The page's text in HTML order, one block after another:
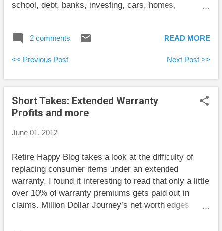
school, debt, banks, investing, cars, homes,
market would benefit from reading this book as well.
ability to give practical advice to people in a range of
different circumstances. He acknowledges that
contributing to RRSPs, TFSAs, and RESPs is a
difficult to achieve ideal and explains how to choose
just one if you must. And failing that, at least don’t
strengths is the focus on the important issues rather
car ownership, Carrick offers some very sensible
advice on buying a car: “put it off for as long as
possible.” On...
2 comments READ MORE
<< Previous Post Next Post >>
Short Takes: Extended Warranty
Profits and more
June 01, 2012
Retire Happy Blog takes a look at the difficulty of
replacing consumer items under an extended
warranty. I found it interesting to read that only a little
over 10% of warranty premiums gets paid out in
claims. Million Dollar Journey’s net worth edges